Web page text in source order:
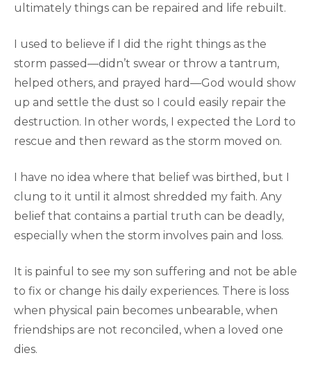
ultimately things can be repaired and life rebuilt.
I used to believe if I did the right things as the
storm passed—didn’t swear or throw a tantrum,
helped others, and prayed hard—God would show
up and settle the dust so I could easily repair the
destruction. In other words, I expected the Lord to
rescue and then reward as the storm moved on.
I have no idea where that belief was birthed, but I
clung to it until it almost shredded my faith. Any
belief that contains a partial truth can be deadly,
especially when the storm involves pain and loss.
It is painful to see my son suffering and not be able
to fix or change his daily experiences. There is loss
when physical pain becomes unbearable, when
friendships are not reconciled, when a loved one
dies.